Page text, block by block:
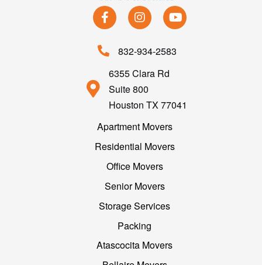
832-934-2583
6355 Clara Rd
Suite 800
Houston TX 77041
Apartment Movers
Residential Movers
Office Movers
Senior Movers
Storage Services
Packing
Atascocita Movers